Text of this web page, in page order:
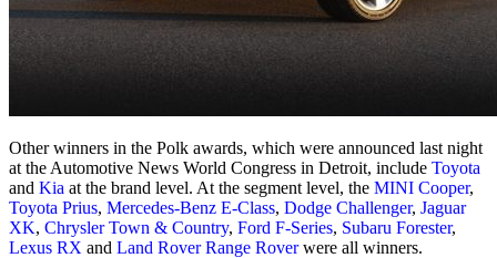
Other winners in the Polk awards, which were announced last night
at the Automotive News World Congress in Detroit, include Toyota
and Kia at the brand level. At the segment level, the MINI Cooper,
Toyota Prius, Mercedes-Benz E-Class, Dodge Challenger, Jaguar
XK, Chrysler Town & Country, Ford F-Series, Subaru Forester,
Lexus RX and Land Rover Range Roverwere all winners.